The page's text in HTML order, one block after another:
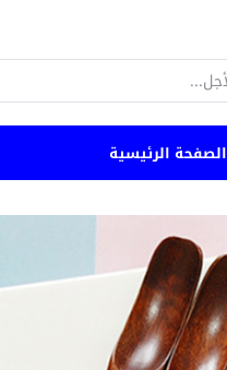
الصفحة الرئيسية